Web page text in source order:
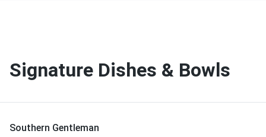
Signature Dishes & Bowls
Southern Gentleman